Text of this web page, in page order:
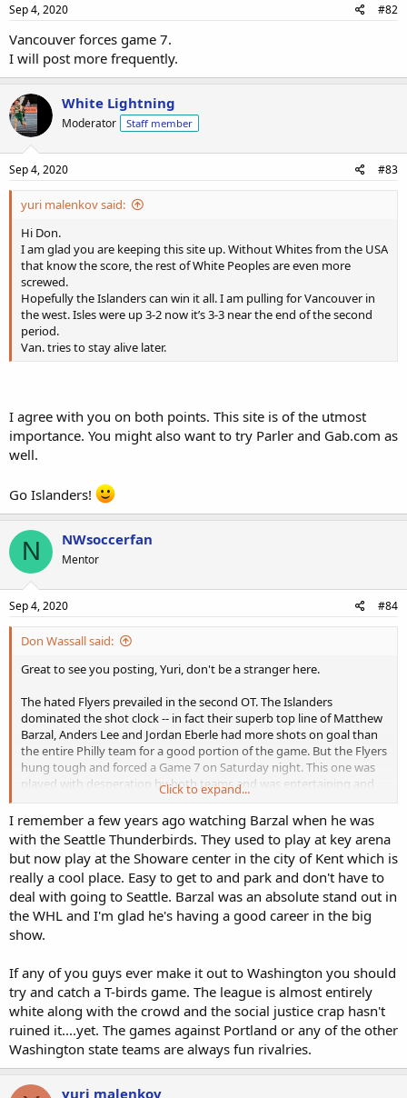
Sep 4, 2020 #82
Vancouver forces game 7.
I will post more frequently.
White Lightning
Moderator Staff member
Sep 4, 2020 #83
yuri malenkov said:
Hi Don.
I am glad you are keeping this site up. Without Whites from the USA
that know the score, the rest of White Peoples are even more
screwed.
Hopefully the Islanders can win it all. I am pulling for Vancouver in
the west. Isles were up 3-2 now it’s 3-3 near the end of the second
period.
Van. tries to stay alive later.
I agree with you on both points. This site is of the utmost
importance. You might also want to try Parler and Gab.com as
well.
Go Islanders!
N NWsoccerfan
Mentor
Sep 4, 2020 #84
Don Wassall said:
Great to see you posting, Yuri, don't be a stranger here.
The hated Flyers prevailed in the second OT. The Islanders
dominated the shot clock -- in fact their superb top line of Matthew
Barzal, Anders Lee and Jordan Eberle had more shots on goal than
the entire Philly team for a good portion of the game. But the Flyers
hung tough and forced a Game 7 on Saturday night. This one was
played with desperation by both teams and was entertaining and
very well played, playoff hockey at its best.
Click to expand...
I remember a few years ago watching Barzal when he was
with the Seattle Thunderbirds. They used to play at key arena
but now play at the Showare center in the city of Kent which is
really a cool place. Easy to get to and park and don't have to
deal with going to Seattle. Barzal was an absolute stand out in
the WHL and I'm glad he's having a good career in the big
show.
If any of you guys ever make it out to Washington you should
try and catch a T-birds game. The league is almost entirely
white along with the crowd and the social justice crap hasn't
ruined it....yet. The games against Portland or any of the other
Washington state teams are always fun rivalries.
yuri malenkov